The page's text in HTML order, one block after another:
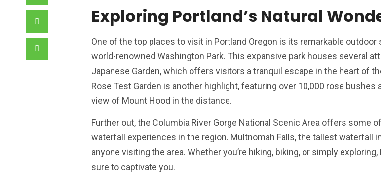
Exploring Portland’s Natural
One of the top places to visit in Portland Oregon is its remarkable outdoor
world-renowned Washington Park. This expansive park houses several
Japanese Garden, which offers visitors a tranquil escape in the heart of
Rose Test Garden is another highlight, featuring over 10,000 rose bushes
view of Mount Hood in the distance.
Further out, the Columbia River Gorge National Scenic Area offers some
waterfall experiences in the region. Multnomah Falls, the tallest waterfall
anyone visiting the area. Whether you’re hiking, biking, or simply exploring,
sure to captivate you.